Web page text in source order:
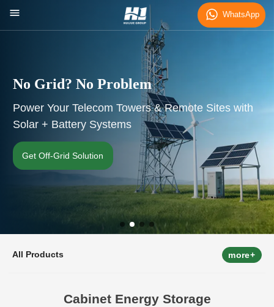
WhatsApp
No Grid? No Problem
Power Your Telecom Towers & Remote Sites with
Solar + Battery Systems
Get Off-Grid Solution
All Products more+
Cabinet Energy Storage